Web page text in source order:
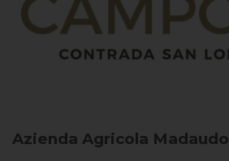
Azienda Agricola Madaudo